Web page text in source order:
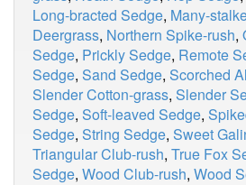
Long-bracted Sedge, Many-
Deergrass, Northern Spike-rush,
Sedge, Prickly Sedge, Remote
Sedge, Sand Sedge, Scorched
Slender Cotton-grass, Slender
Sedge, Soft-leaved Sedge,
Sedge, String Sedge, Sweet
Triangular Club-rush, True Fox
Sedge, Wood Club-rush, Wood